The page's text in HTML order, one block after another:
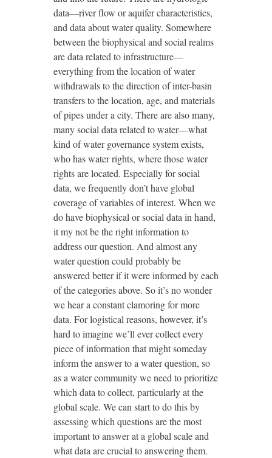
data—river flow or aquifer characteristics,
and data about water quality. Somewhere
between the biophysical and social realms
are data related to infrastructure—
everything from the location of water
withdrawals to the direction of inter-basin
transfers to the location, age, and materials
of pipes under a city. There are also many,
many social data related to water—what
kind of water governance system exists,
who has water rights, where those water
rights are located. Especially for social
data, we frequently don’t have global
coverage of variables of interest. When we
do have biophysical or social data in hand,
it my not be the right information to
address our question. And almost any
water question could probably be
answered better if it were informed by each
of the categories above. So it’s no wonder
we hear a constant clamoring for more
data. For logistical reasons, however, it’s
hard to imagine we’ll ever collect every
piece of information that might someday
inform the answer to a water question, so
as a water community we need to prioritize
which data to collect, particularly at the
global scale. We can start to do this by
assessing which questions are the most
important to answer at a global scale and
what data are crucial to answering them.